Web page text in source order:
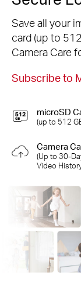
Save all your
card (up to
Camera Care
Subscribe to
microSD
(up to 512
Camera
(Up to 30-
Video